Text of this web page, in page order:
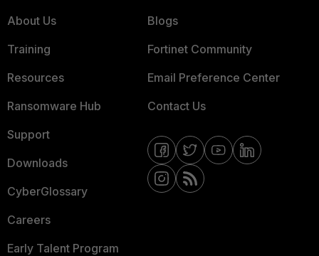
About Us
Training
Resources
Ransomware Hub
Support
Downloads
CyberGlossary
Careers
Early Talent Program
Blogs
Fortinet Community
Email Preference Center
Contact Us